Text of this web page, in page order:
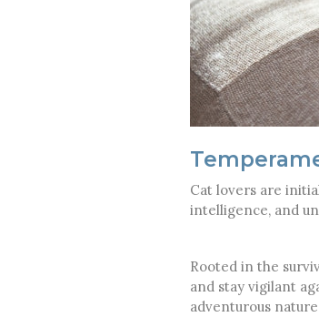
Cat lovers are
intelligence, and
Rooted in the
and stay vigilant
adventurous